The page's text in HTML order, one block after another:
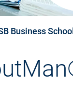
Business